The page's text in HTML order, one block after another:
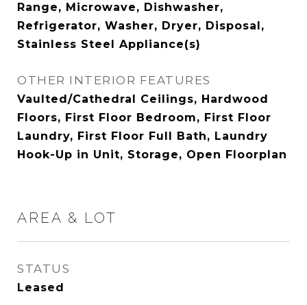
Range, Microwave, Dishwasher,
Refrigerator, Washer, Dryer, Disposal,
Stainless Steel Appliance(s)
OTHER INTERIOR FEATURES
Vaulted/Cathedral Ceilings, Hardwood
Floors, First Floor Bedroom, First Floor
Laundry, First Floor Full Bath, Laundry
Hook-Up in Unit, Storage, Open Floorplan
AREA & LOT
STATUS
Leased